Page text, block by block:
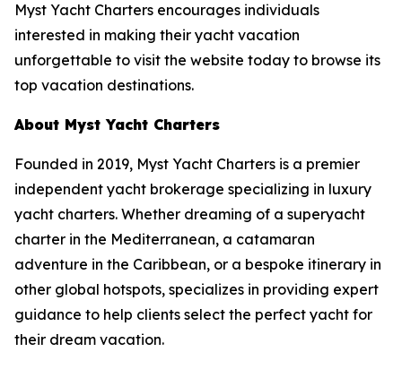
Myst Yacht Charters encourages individuals
interested in making their yacht vacation
unforgettable to visit the website today to browse its
top vacation destinations.
About Myst Yacht Charters
Founded in 2019, Myst Yacht Charters is a premier
independent yacht brokerage specializing in luxury
yacht charters. Whether dreaming of a superyacht
charter in the Mediterranean, a catamaran
adventure in the Caribbean, or a bespoke itinerary in
other global hotspots, specializes in providing expert
guidance to help clients select the perfect yacht for
their dream vacation.